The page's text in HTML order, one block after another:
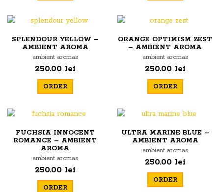
SPLENDOUR YELLOW –
AMBIENT AROMA
ambient aromas
250.00 lei
ORDER
ORANGE OPTIMISM ZEST
– AMBIENT AROMA
ambient aromas
250.00 lei
ORDER
FUCHSIA INNOCENT
ROMANCE – AMBIENT
AROMA
ambient aromas
250.00 lei
ORDER
ULTRA MARINE BLUE –
AMBIENT AROMA
ambient aromas
250.00 lei
ORDER